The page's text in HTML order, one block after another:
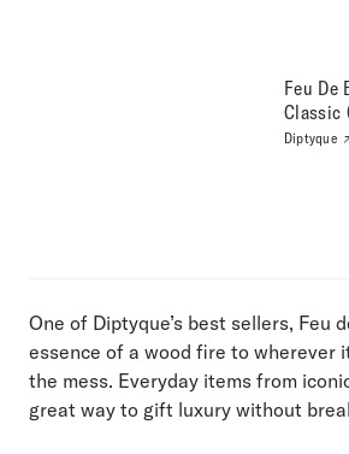
Feu De
Classic
Diptyque
One of Diptyque’s best sellers, Feu
essence of a wood fire to wherever
the mess. Everyday items from
great way to gift luxury without